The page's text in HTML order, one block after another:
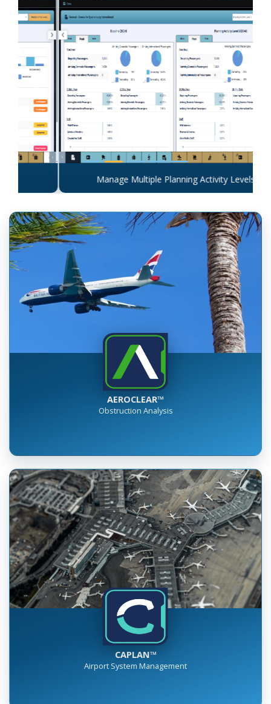
Manage Multiple Planning Activity Levels
Previous Next
AEROCLEAR™
Obstruction Analysis
CAPLAN™
Airport System Management